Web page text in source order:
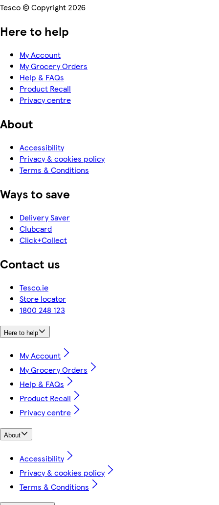
Tesco © Copyright 2026
Here to help
My Account
My Grocery Orders
Help & FAQs
Product Recall
Privacy centre
About
Accessibility
Privacy & cookies policy
Terms & Conditions
Ways to save
Delivery Saver
Clubcard
Click+Collect
Contact us
Tesco.ie
Store locator
1800 248 123
Here to help
My Account
My Grocery Orders
Help & FAQs
Product Recall
Privacy centre
About
Accessibility
Privacy & cookies policy
Terms & Conditions